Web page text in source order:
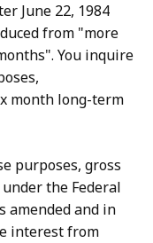
June 22, 1984
from "more
You inquire
month long-term
purposes, gross
the Federal
amended and in
interest from